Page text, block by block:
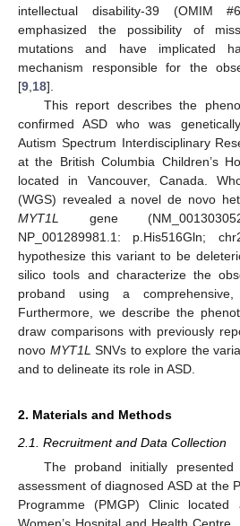
intellectual disability-39 (OMIM
emphasized the possibility of
mutations and have implicated
mechanism responsible for the
[9 18].
This report describes the
confirmed ASD who was
Autism Spectrum Interdisciplinary
at the British Columbia Children’s
located in Vancouver, Canada.
(WGS) revealed a novel de novo
MYT1L
gene
NP_001289981.1: p.His516Gln;
hypothesize this variant to be
silico tools and characterize the
proband using a comprehensive,
Furthermore, we describe the
draw comparisons with previously
novo MYT1L SNVs to explore the
and to delineate its role in ASD.
2. Materials and Methods
2.1. Recruitment and Data Collection
The proband initially
assessment of diagnosed ASD at the
Programme (PMGP) Clinic